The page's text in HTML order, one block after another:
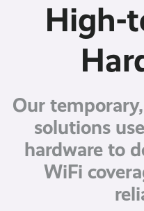
High-
Our
solutions
hardware to
WiFi